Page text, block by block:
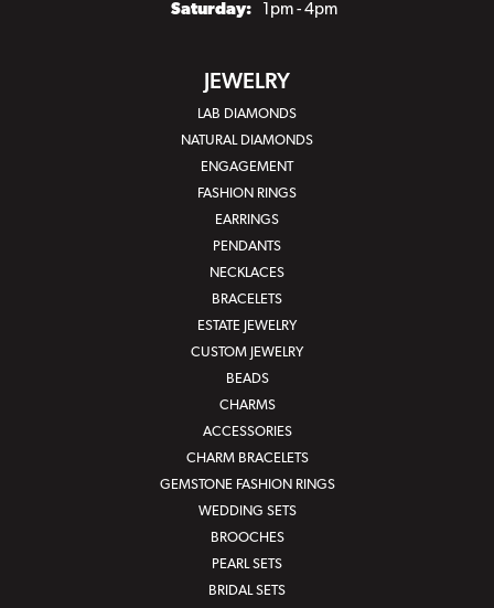
Saturday:
1pm - 4pm
JEWELRY
LAB DIAMONDS
NATURAL DIAMONDS
ENGAGEMENT
FASHION RINGS
EARRINGS
PENDANTS
NECKLACES
BRACELETS
ESTATE JEWELRY
CUSTOM JEWELRY
BEADS
CHARMS
ACCESSORIES
CHARM BRACELETS
GEMSTONE FASHION RINGS
WEDDING SETS
BROOCHES
PEARL SETS
BRIDAL SETS